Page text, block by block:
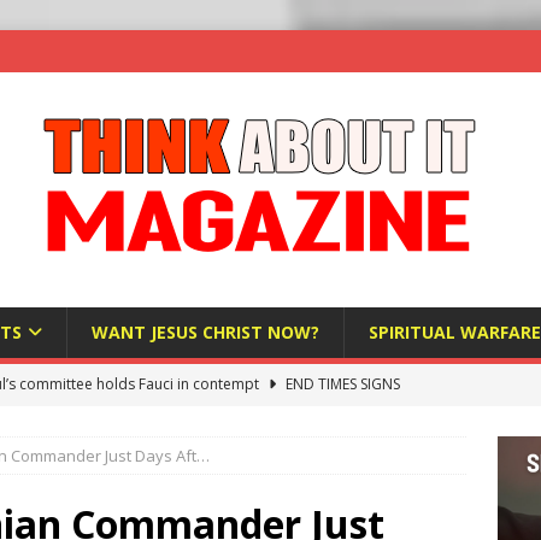
WANT JESUS CHRIST NOW? SPIRITUAL WARFARE
committee holds Fauci in contempt
END TIMES SIGNS
Bureaucracy Is Running Northern Nigeria — And Civilians Must
Commander Just Days Aft…
Commander Just